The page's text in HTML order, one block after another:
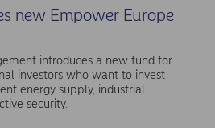
new Empower Europe
introduces a new fund for
investors who want to invest
energy supply, industrial
security.